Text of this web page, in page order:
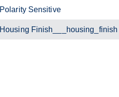
Polarity Sensitive
Housing Finish___housing_finish